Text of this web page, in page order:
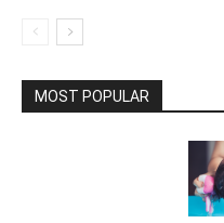
MOST POPULAR